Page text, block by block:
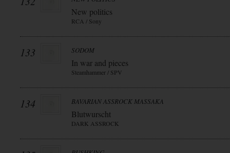
New politics
RCA / Sony
133 SODOM
In war and pieces
Steamhammer / SPV
134 BAVARIAN ASSROCK MASSAKA
Blutwurscht
DARK ASSROCK